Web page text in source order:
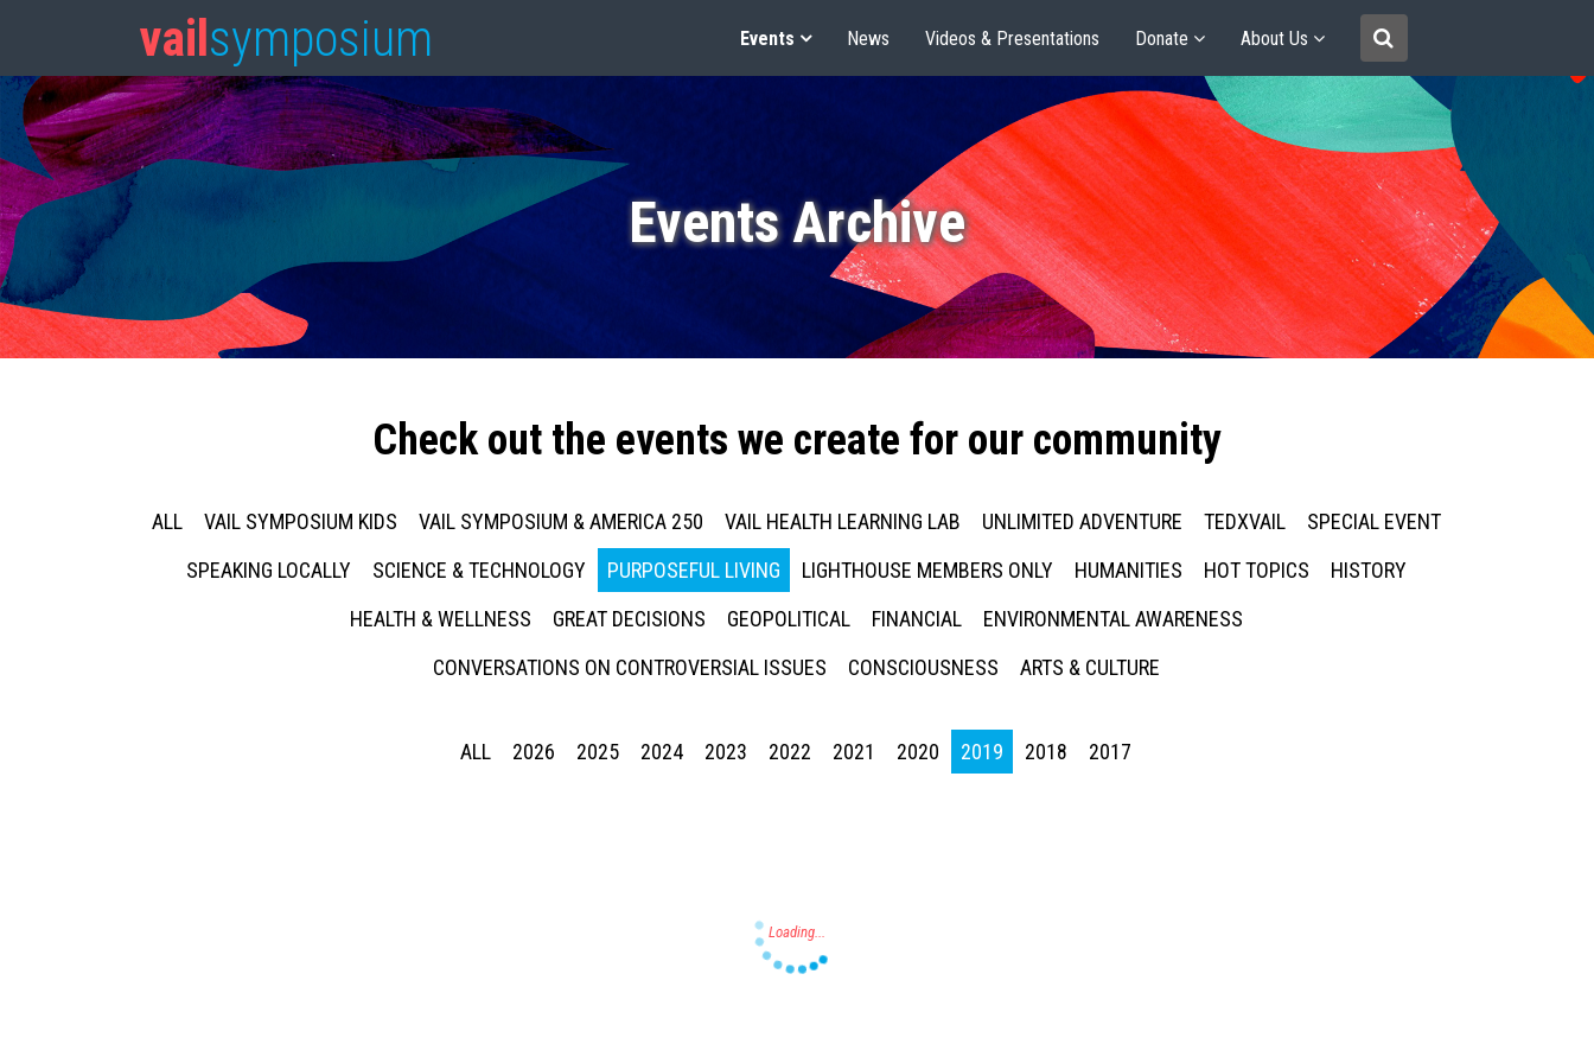
vail symposium Events News Videos & Presentations Donate About Us
Events Archive
Check out the events we create for our community
ALL VAIL SYMPOSIUM KIDS VAIL SYMPOSIUM & AMERICA 250 VAIL HEALTH LEARNING LAB UNLIMITED ADVENTURE TEDXVAIL
SPECIAL EVENT
SPEAKING LOCALLY
SCIENCE & TECHNOLOGY PURPOSEFUL LIVING LIGHTHOUSE MEMBERS ONLY HUMANITIES HOT TOPICS
HISTORY
HEALTH & WELLNESS
GREAT DECISIONS GEOPOLITICAL FINANCIAL
ENVIRONMENTAL AWARENESS
CONVERSATIONS ON CONTROVERSIAL ISSUES
CONSCIOUSNESS ARTS & CULTURE
ALL 2026 2025 2024 2023 2022 2021 2020 2019 2018 2017
Press enter to begin your search